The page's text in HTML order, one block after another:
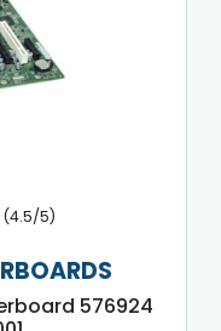
(4.5/5)
576924